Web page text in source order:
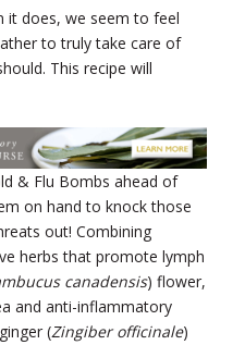
it does, we seem to feel
to truly take care of
This recipe will
& Flu Bombs ahead of
on hand to knock those
out! Combining
herbs that promote lymph
canadensis) flower,
and anti-inflammatory
(Zingiber officinale)